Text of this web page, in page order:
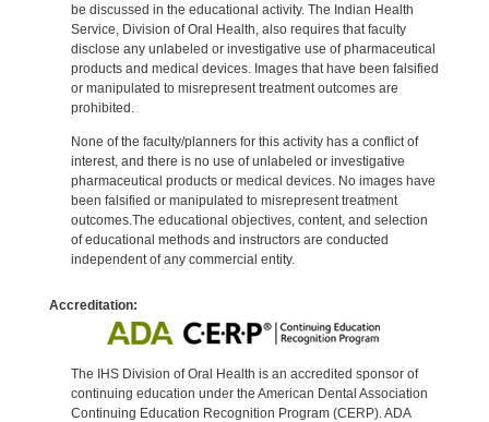
be discussed in the educational activity. The Indian Health
Service, Division of Oral Health, also requires that faculty
disclose any unlabeled or investigative use of pharmaceutical
products and medical devices. Images that have been falsified
or manipulated to misrepresent treatment outcomes are
prohibited.
None of the faculty/planners for this activity has a conflict of
interest, and there is no use of unlabeled or investigative
pharmaceutical products or medical devices. No images have
been falsified or manipulated to misrepresent treatment
outcomes.The educational objectives, content, and selection
of educational methods and instructors are conducted
independent of any commercial entity.
Accreditation:
The IHS Division of Oral Health is an accredited sponsor of
continuing education under the American Dental Association
Continuing Education Recognition Program (CERP). ADA